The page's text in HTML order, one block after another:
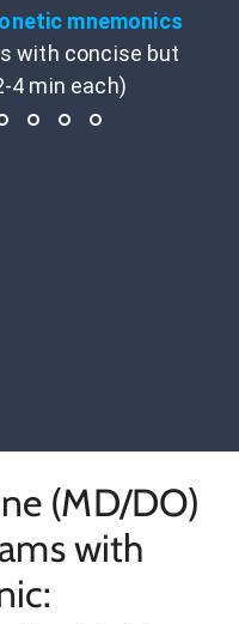
mnemonics
with concise but
4 min each)
(MD/DO)
with